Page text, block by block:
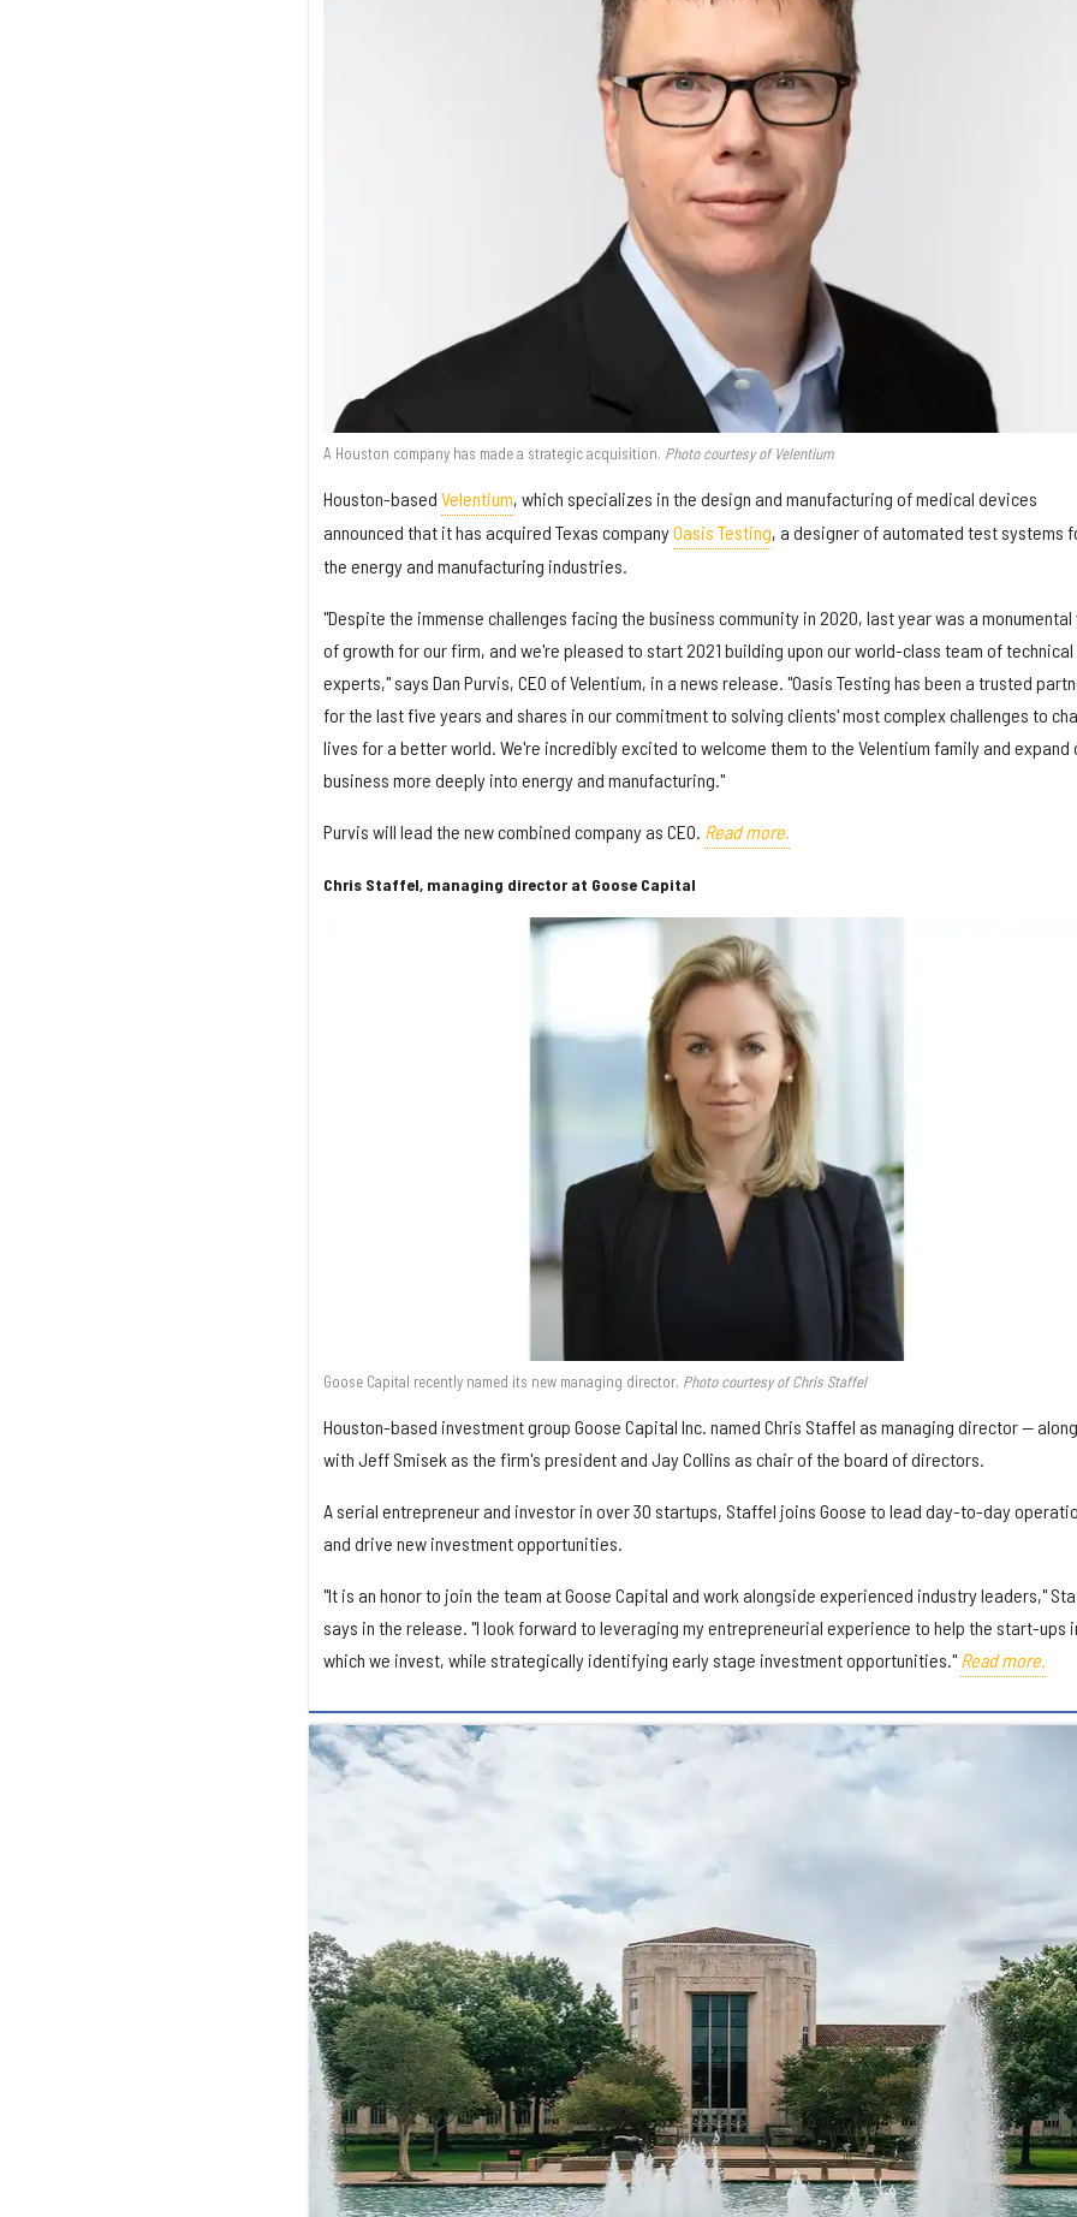
A Houston company has made a strategic acquisition. Photo courtesy of Velentium
Houston-based Velentium, which specializes in the design and manufacturing of medical devices
announced that it has acquired Texas companyOasis Testing, a designer of automated test systems
the energy and manufacturing industries.
"Despite the immense challenges facing the business community in 2020, last year was a monumental
of growth for our firm, and we're pleased to start 2021 building upon our world-class team of technical
experts," says Dan Purvis, CEO of Velentium, in a news release. "Oasis Testing has been a trusted
for the last five years and shares in our commitment to solving clients' most complex challenges to
lives for a better world. We're incredibly excited to welcome them to the Velentium family and expand
business more deeply into energy and manufacturing."
Purvis will lead the new combined company as CEO. Read more.
Chris Staffel, managing director at Goose Capital
Goose Capital recently named its new managing director. Photo courtesy of Chris Staffel
Houston-based investment group Goose Capital Inc. named Chris Staffel as managing director — along
with Jeff Smisek as the firm's president and Jay Collins as chair of the board of directors.
A serial entrepreneur and investor in over 30 startups, Staffel joins Goose to lead day-to-day
and drive new investment opportunities.
"It is an honor to join the team at Goose Capital and work alongside experienced industry leaders,"
says in the release. "I look forward to leveraging my entrepreneurial experience to help the start-ups
which we invest, while strategically identifying early stage investment opportunities." Read more.